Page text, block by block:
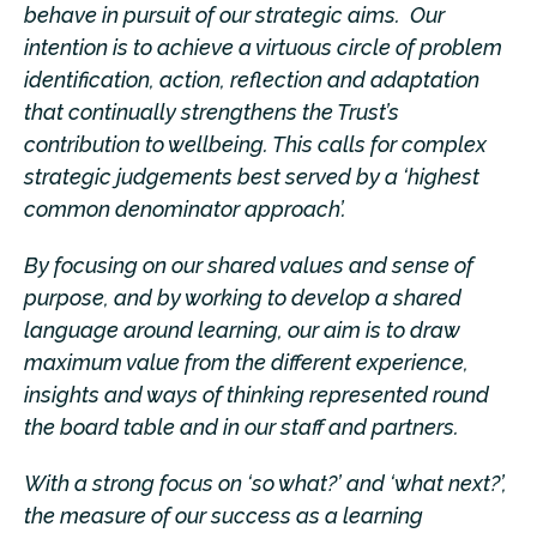
behave in pursuit of our strategic aims. Our
intention is to achieve a virtuous circle of problem
identification, action, reflection and adaptation
that continually strengthens the Trust’s
contribution to wellbeing. This calls for complex
strategic judgements best served by a ‘highest
common denominator approach’.
By focusing on our shared values and sense of
purpose, and by working to develop a shared
language around learning, our aim is to draw
maximum value from the different experience,
insights and ways of thinking represented round
the board table and in our staff and partners.
With a strong focus on ‘so what?’ and ‘what next?’,
the measure of our success as a learning